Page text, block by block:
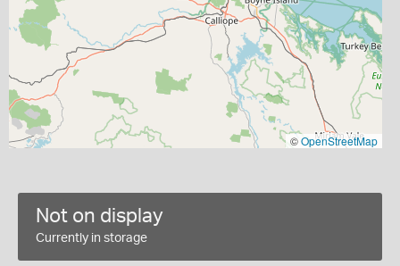
©OpenStreetMap
Not on display
Currently in storage